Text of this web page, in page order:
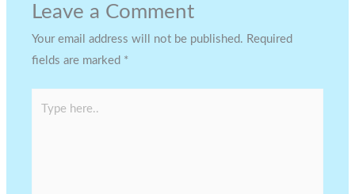
Leave a Comment
Your email address will not be published. Required
fields are marked *